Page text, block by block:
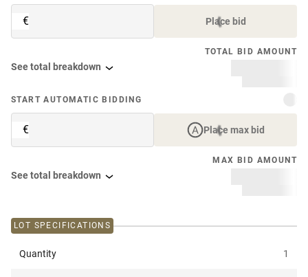
€ Place bid
TOTAL BID AMOUNT
See total breakdown
START AUTOMATIC BIDDING
€ Place max bid
MAX BID AMOUNT
See total breakdown
LOT SPECIFICATIONS
Quantity 1